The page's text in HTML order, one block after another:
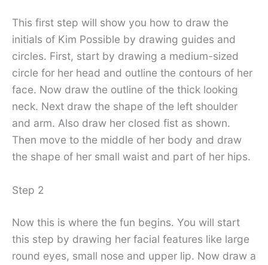
This first step will show you how to draw the
initials of Kim Possible by drawing guides and
circles. First, start by drawing a medium-sized
circle for her head and outline the contours of her
face. Now draw the outline of the thick looking
neck. Next draw the shape of the left shoulder
and arm. Also draw her closed fist as shown.
Then move to the middle of her body and draw
the shape of her small waist and part of her hips.
Step 2
Now this is where the fun begins. You will start
this step by drawing her facial features like large
round eyes, small nose and upper lip. Now draw a